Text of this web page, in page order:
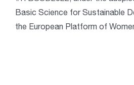
Basic Science for Sustainable
the European Platform of